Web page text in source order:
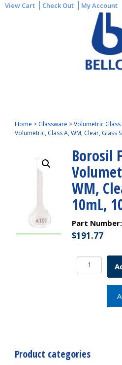
View Cart Check Out My Account
Home > Glassware >Volumetric Glass
Volumetric, Class A, WM, Clear, Glass
Borosil
WM,
10mL,
Part Number:
$191.77
Borosil
Flasks,
Volumetric,
St.,
10mL,
Product categories